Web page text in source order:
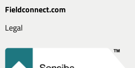
Fieldconnect.com
Legal